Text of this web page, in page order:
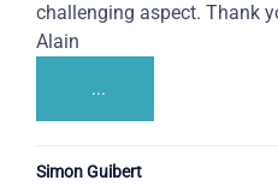
challenging aspect. Thank
Alain
...
Simon Guibert